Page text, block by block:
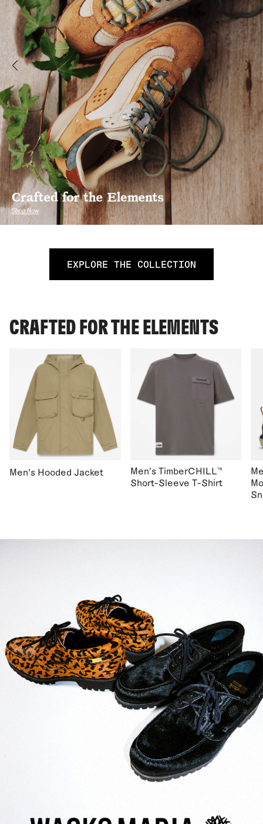
EXPLORE THE COLLECTION
CRAFTED FOR THE ELEMENTS
Men's Hooded Jacket
Men's TimberCHILL™
Short-Sleeve T-Shirt